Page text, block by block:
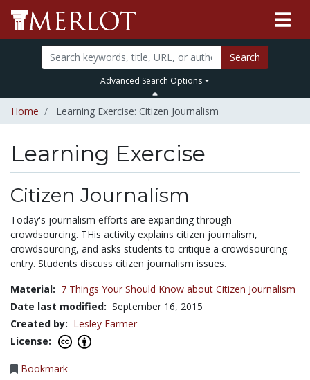
Search
Advanced Search Options
Home Learning Exercise: Citizen Journalism
Learning Exercise
Citizen Journalism
Today's journalism efforts are expanding through
crowdsourcing. THis activity explains citizen journalism,
crowdsourcing, and asks students to critique a crowdsourcing
entry. Students discuss citizen journalism issues.
Material: 7 Things Your Should Know about Citizen Journalism
Date last modified: September 16, 2015
Created by: Lesley Farmer
License:
Bookmark